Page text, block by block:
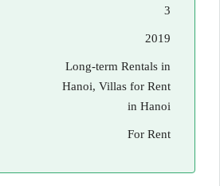
3
2019
Long-term Rentals in
Hanoi, Villas for Rent
in Hanoi
For Rent